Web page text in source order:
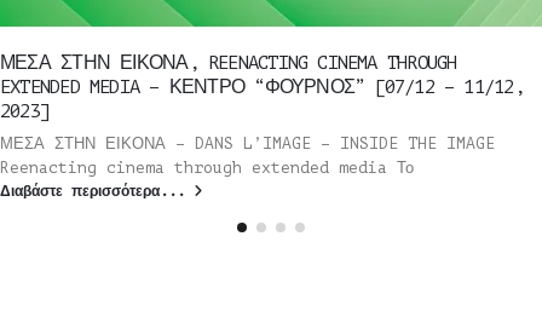
ΜΕΣΑ ΣΤΗΝ ΕΙΚΟΝΑ, REENACTING CINEMA THROUGH
EXTENDED MEDIA – ΚΕΝΤΡΟ “ΦΟΥΡΝΟΣ” [07/12 – 11/12,
2023]
ΜΕΣΑ ΣΤΗΝ ΕΙΚΟΝΑ – DANS L’IMAGE – INSIDE THE IMAGE
Reenacting cinema through extended media Το
Διαβάστε περισσότερα...